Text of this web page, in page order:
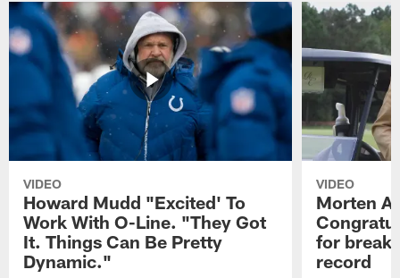
VIDEO
Howard Mudd "Excited' To
Work With O-Line. "They Got
It. Things Can Be Pretty
Dynamic."
VIDEO
Morten
for
record